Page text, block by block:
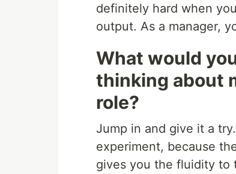
definitely hard when
output. As a manager,
What would
thinking about
role?
Jump in and give it a
experiment, because
gives you the fluidity to